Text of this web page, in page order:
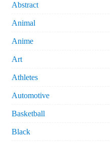
Abstract
Animal
Anime
Art
Athletes
Automotive
Basketball
Black